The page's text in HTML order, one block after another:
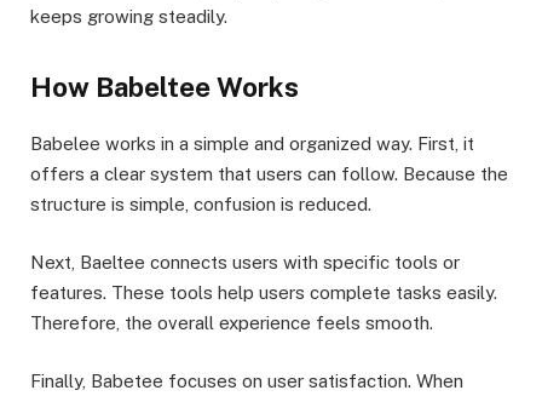
keeps growing steadily.
How Babeltee Works
Babelee works in a simple and organized way. First, it
offers a clear system that users can follow. Because the
structure is simple, confusion is reduced.
Next, Baeltee connects users with specific tools or
features. These tools help users complete tasks easily.
Therefore, the overall experience feels smooth.
Finally, Babetee focuses on user satisfaction. When